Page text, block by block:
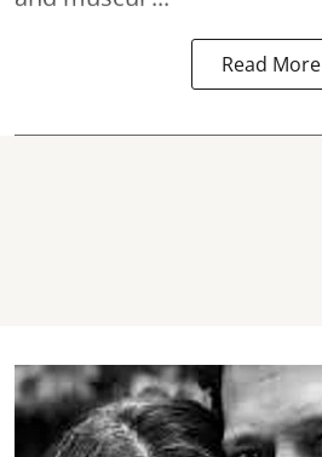
Read More